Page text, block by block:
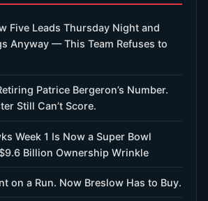
Five Leads Thursday Night and
Anyway — This Team Refuses to
Patrice Bergeron’s Number.
Still Can’t Score.
Week 1 Is Now a Super Bowl
Billion Ownership Wrinkle
on a Run. Now Breslow Has to Buy.